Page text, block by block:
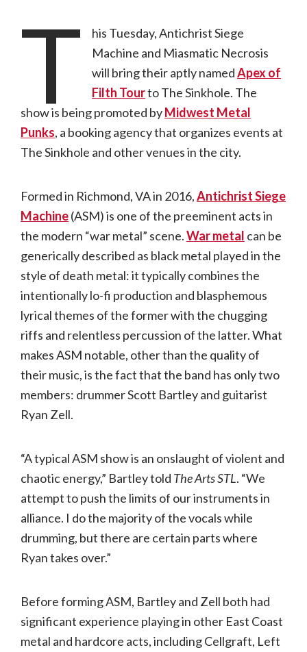
T
his Tuesday, Antichrist Siege
Machine and Miasmatic Necrosis
will bring their aptly namedApex of
Filth Tourto The Sinkhole. The
show is being promoted byMidwest Metal
Punks, a booking agency that organizes events at
The Sinkhole and other venues in the city.
Formed in Richmond, VA in 2016,Antichrist Siege
Machine(ASM) is one of the preeminent acts in
the modern “war metal” scene.War metal can be
generically described as black metal played in the
style of death metal: it typically combines the
intentionally lo-fi production and blasphemous
lyrical themes of the former with the chugging
riffs and relentless percussion of the latter. What
makes ASM notable, other than the quality of
their music, is the fact that the band has only two
members: drummer Scott Bartley and guitarist
Ryan Zell.
“A typical ASM show is an onslaught of violent and
chaotic energy,” Bartley told The Arts STL. “We
attempt to push the limits of our instruments in
alliance. I do the majority of the vocals while
drumming, but there are certain parts where
Ryan takes over.”
Before forming ASM, Bartley and Zell both had
significant experience playing in other East Coast
metal and hardcore acts, including Cellgraft, Left